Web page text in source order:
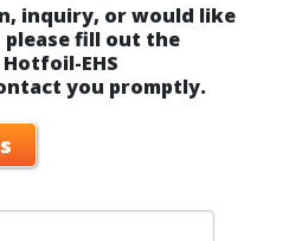
inquiry, or would like
fill out the
EHS
you promptly.